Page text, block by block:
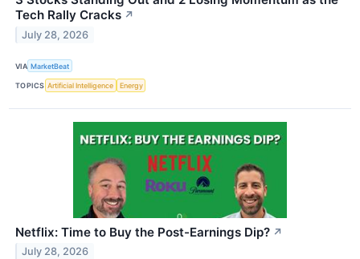
Tech Rally Cracks ↗
July 28, 2026
VIA MarketBeat
TOPICS Artificial Intelligence Energy
Netflix: Time to Buy the Post-Earnings Dip? ↗
July 28, 2026